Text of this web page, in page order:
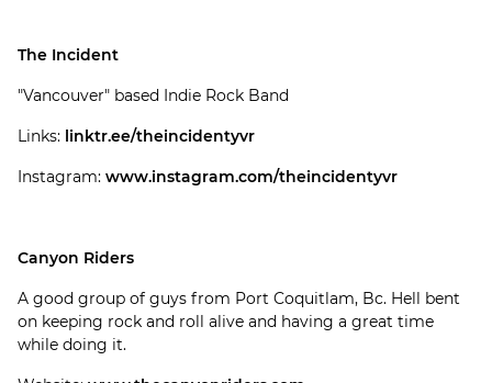
The Incident
"Vancouver" based Indie Rock Band
Links: linktr.ee/theincidentyvr
Instagram: www.instagram.com/theincidentyvr
Canyon Riders
A good group of guys from Port Coquitlam, Bc. Hell bent
on keeping rock and roll alive and having a great time
while doing it.